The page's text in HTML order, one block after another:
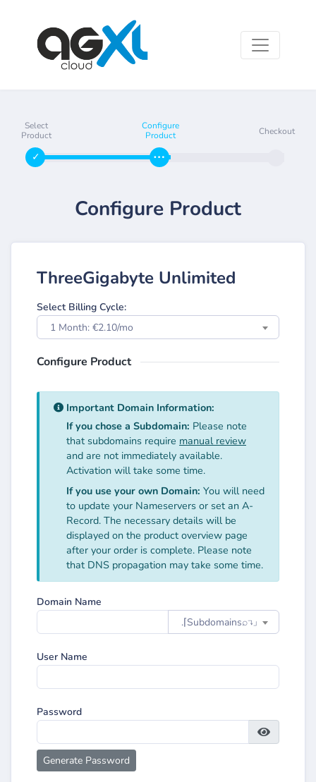
Select
Product
Configure
Product
Checkout
Configure Product
ThreeGigabyte Unlimited
Select Billing Cycle:
1 Month: €2.10/mo
Configure Product
Important Domain Information:
If you chose a Subdomain: Please note
that subdomains require manual review
and are not immediately available.
Activation will take some time.
If you use your own Domain: You will need
to update your Nameservers or set an A-
Record. The necessary details will be
displayed on the product overview page
after your order is complete. Please note
that DNS propagation may take some time.
Domain Name
.⌈Subdomainsㅤ⌕↴⌋
User Name
Password
Generate Password